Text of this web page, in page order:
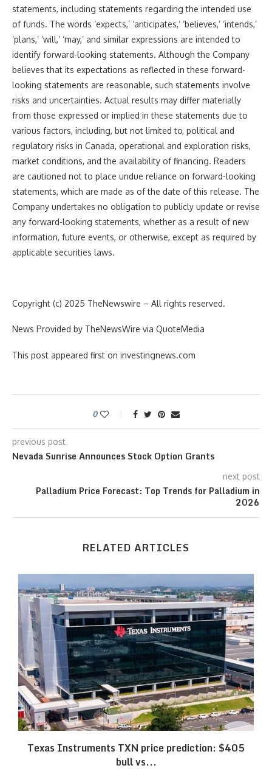
statements, including statements regarding the intended use
of funds. The words ‘expects,’ ‘anticipates,’ ‘believes,’ ‘intends,’
‘plans,’ ‘will,’ ‘may,’ and similar expressions are intended to
identify forward-looking statements. Although the Company
believes that its expectations as reflected in these forward-
looking statements are reasonable, such statements involve
risks and uncertainties. Actual results may differ materially
from those expressed or implied in these statements due to
various factors, including, but not limited to, political and
regulatory risks in Canada, operational and exploration risks,
market conditions, and the availability of financing. Readers
are cautioned not to place undue reliance on forward-looking
statements, which are made as of the date of this release. The
Company undertakes no obligation to publicly update or revise
any forward-looking statements, whether as a result of new
information, future events, or otherwise, except as required by
applicable securities laws.
Copyright (c) 2025 TheNewswire – All rights reserved.
News Provided by TheNewsWire via QuoteMedia
This post appeared first on investingnews.com
0
previous post
Nevada Sunrise Announces Stock Option Grants
next post
Palladium Price Forecast: Top Trends for Palladium in
2026
RELATED ARTICLES
Texas Instruments TXN price prediction: $405
bull vs...